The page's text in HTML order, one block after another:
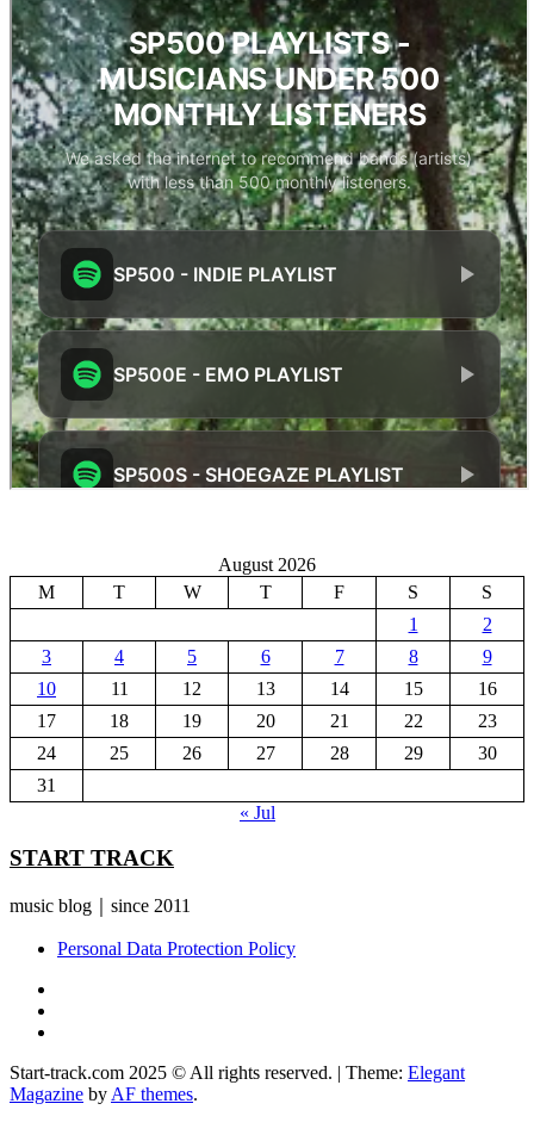
August 2026
M
T W T F S
S
1
2
3
4 5 6 7 8
9
10
11 12 13 14 15
16
17
18 19 20 21 22
23
24
25 26 27 28 29
30
31
« Jul
START TRACK
music blog｜since 2011
Personal Data Protection Policy
Start-track.com 2025 © All rights reserved. | Theme: Elegant
Magazine by AF themes.